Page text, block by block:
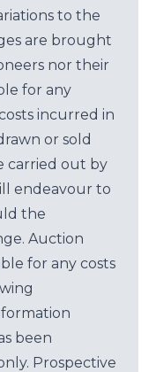
to the
are brought
nor their
for any
incurred in
or sold
carried out by
endeavour to
the
Auction
for any costs
been
Prospective